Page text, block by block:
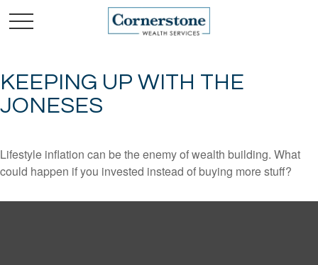
KEEPING UP WITH THE
JONESES
Lifestyle inflation can be the enemy of wealth building. What
could happen if you invested instead of buying more stuff?